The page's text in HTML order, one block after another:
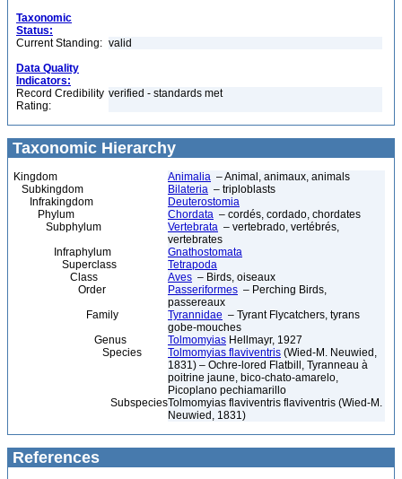
Taxonomic
Status:
Current Standing: valid
Data Quality
Indicators:
Record Credibility
Rating:
verified - standards met
Taxonomic Hierarchy
Kingdom Animalia – Animal, animaux, animals
Subkingdom
Bilateria – triploblasts
Infrakingdom
Deuterostomia
Phylum
Chordata – cordés, cordado, chordates
Subphylum
Vertebrata – vertebrado, vertébrés,
vertebrates
Infraphylum
Gnathostomata
Superclass
Tetrapoda
Class
Aves – Birds, oiseaux
Order
Passeriformes – Perching Birds,
passereaux
Family
Tyrannidae – Tyrant Flycatchers, tyrans
gobe-mouches
Genus
Tolmomyias Hellmayr, 1927
Species
Tolmomyias flaviventris (Wied-M. Neuwied,
1831) – Ochre-lored Flatbill, Tyranneau à
poitrine jaune, bico-chato-amarelo,
Picoplano pechiamarillo
SubspeciesTolmomyias flaviventris flaviventris (Wied-M.
Neuwied, 1831)
References